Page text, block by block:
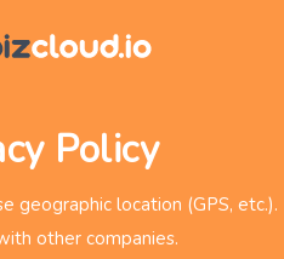
Policy
geographic location (GPS, etc.).
other companies.